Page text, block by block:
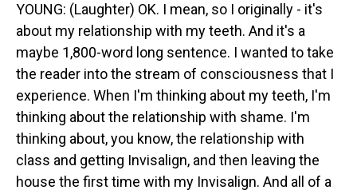
YOUNG: (Laughter) OK. I mean, so I originally - it's
about my relationship with my teeth. And it's a
maybe 1,800-word long sentence. I wanted to take
the reader into the stream of consciousness that I
experience. When I'm thinking about my teeth, I'm
thinking about the relationship with shame. I'm
thinking about, you know, the relationship with
class and getting Invisalign, and then leaving the
house the first time with my Invisalign. And all of a